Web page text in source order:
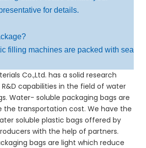
for details.
filling machines are packed with sea
Co.,Ltd. has a solid research
capabilities in the field of water
Water- soluble packaging bags are
the transportation cost. We have the
soluble plastic bags offered by
with the help of partners.
bags are light which reduce